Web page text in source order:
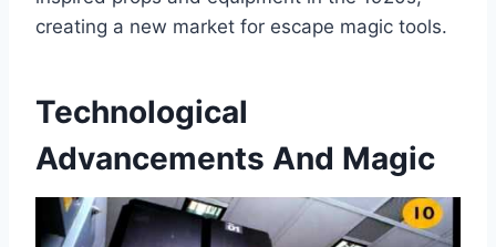
creating a new market for escape magic tools.
Technological
Advancements And Magic